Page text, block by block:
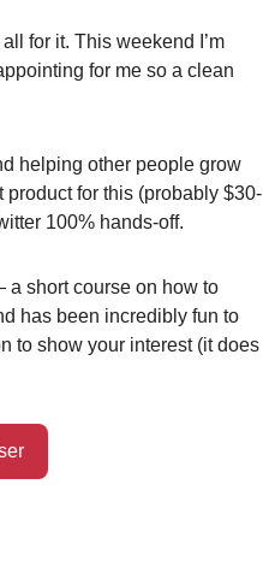
for it. This weekend I’m
for me so a clean
helping other people grow
for this (probably $30-
100% hands-off.
a short course on how to
has been incredibly fun to
to show your interest (it does